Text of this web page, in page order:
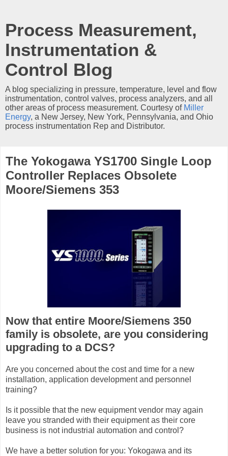
Process Measurement,
Instrumentation &
Control Blog
A blog specializing in pressure, temperature, level and flow
instrumentation, control valves, process analyzers, and all
other areas of process measurement. Courtesy of Miller
Energy, a New Jersey, New York, Pennsylvania, and Ohio
process instrumentation Rep and Distributor.
The Yokogawa YS1700 Single Loop
Controller Replaces Obsolete
Moore/Siemens 353
Now that entire Moore/Siemens 350
family is obsolete, are you considering
upgrading to a DCS?
Are you concerned about the cost and time for a new
installation, application development and personnel
training?
Is it possible that the new equipment vendor may again
leave you stranded with their equipment as their core
business is not industrial automation and control?
We have a better solution for you: Yokogawa and its